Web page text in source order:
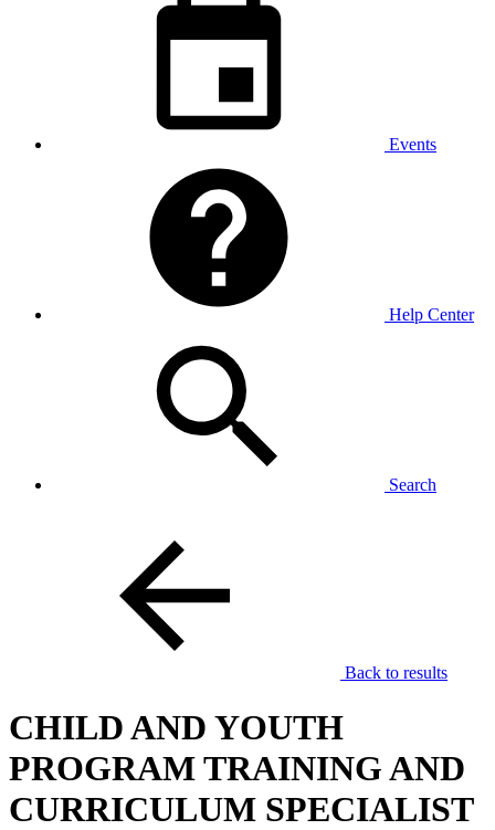
Events
Help Center
Search
Back to results
CHILD AND YOUTH
PROGRAM TRAINING AND
CURRICULUM SPECIALIST